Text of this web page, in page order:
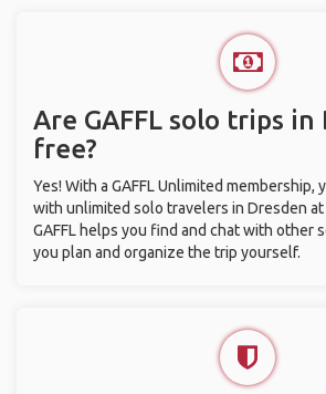
Are GAFFL solo trips in
free?
Yes! With a GAFFL Unlimited membership,
with unlimited solo travelers in Dresden at
GAFFL helps you find and chat with other
you plan and organize the trip yourself.